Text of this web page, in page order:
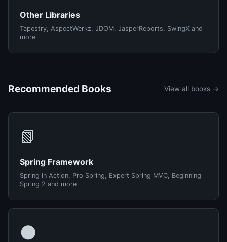
Other Libraries
Tapestry, AspectWerkz, JDOM, JasperReports, SwingX and
more
Recommended Books View all books →
📗
Spring Framework
Spring in Action, Pro Spring, Expert Spring MVC, Beginning
Spring 2 and more
🌑